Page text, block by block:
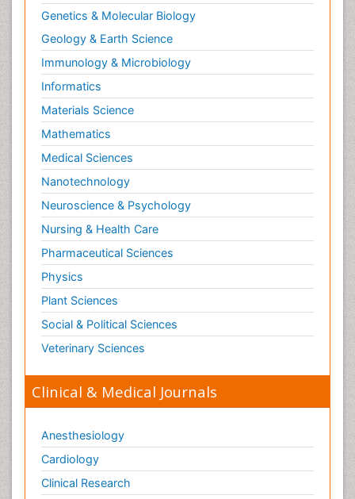
Genetics & Molecular Biology
Geology & Earth Science
Immunology & Microbiology
Informatics
Materials Science
Mathematics
Medical Sciences
Nanotechnology
Neuroscience & Psychology
Nursing & Health Care
Pharmaceutical Sciences
Physics
Plant Sciences
Social & Political Sciences
Veterinary Sciences
Clinical & Medical Journals
Anesthesiology
Cardiology
Clinical Research